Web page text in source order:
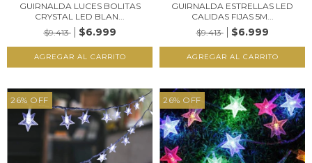
GUIRNALDA LUCES BOLITAS
CRYSTAL LED BLAN...
$9.413
$6.999
GUIRNALDA ESTRELLAS LED
CALIDAS FIJAS 5M...
$9.413
$6.999
26% OFF 26% OFF